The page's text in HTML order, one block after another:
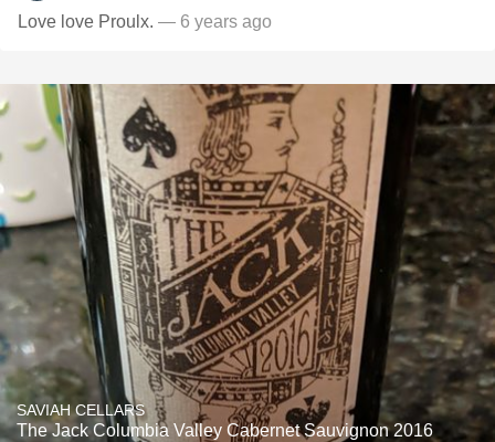
Love love Proulx. — 6 years ago
SAVIAH CELLARS
The Jack Columbia Valley Cabernet Sauvignon 2016